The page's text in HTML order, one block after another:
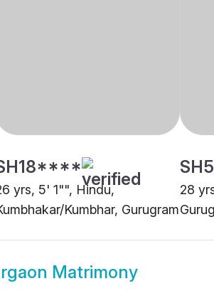
yrs, 5' 1"", Hindu,
Kumbhar, Gurugram
28
Matrimony